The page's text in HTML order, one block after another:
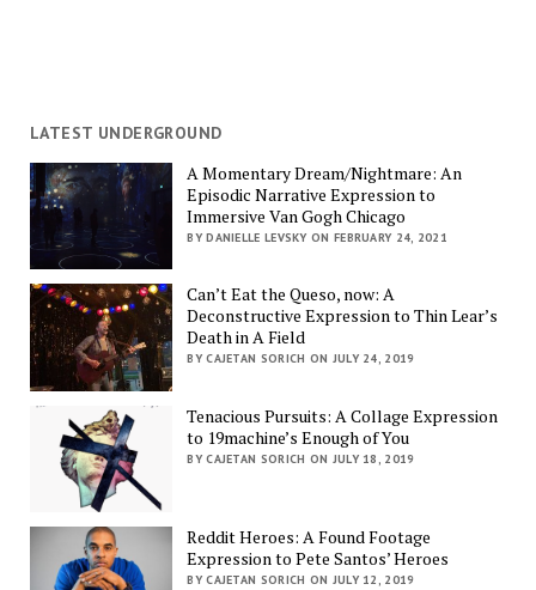
LATEST UNDERGROUND
A Momentary Dream/Nightmare: An
Episodic Narrative Expression to
Immersive Van Gogh Chicago
BY DANIELLE LEVSKY ON FEBRUARY 24, 2021
Can’t Eat the Queso, now: A
Deconstructive Expression to Thin Lear’s
Death in A Field
BY CAJETAN SORICH ON JULY 24, 2019
Tenacious Pursuits: A Collage Expression
to 19machine’s Enough of You
BY CAJETAN SORICH ON JULY 18, 2019
Reddit Heroes: A Found Footage
Expression to Pete Santos’ Heroes
BY CAJETAN SORICH ON JULY 12, 2019